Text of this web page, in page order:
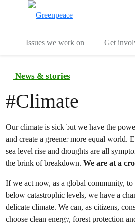
Issues we work on Get
News & stories
#Climate
Our climate is sick but we have the
and create a greener more equal world.
sea level rise and droughts are all
the brink of breakdown. We are at a
If we act now, as a global community, to
below catastrophic levels, we have a
delicate climate. We can, as citizens,
choose clean energy, forest protection